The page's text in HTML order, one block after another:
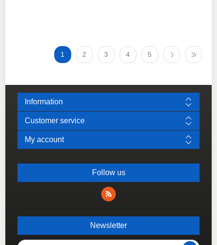
1 2 3 4 5
Information
Customer service
My account
Follow us
Newsletter